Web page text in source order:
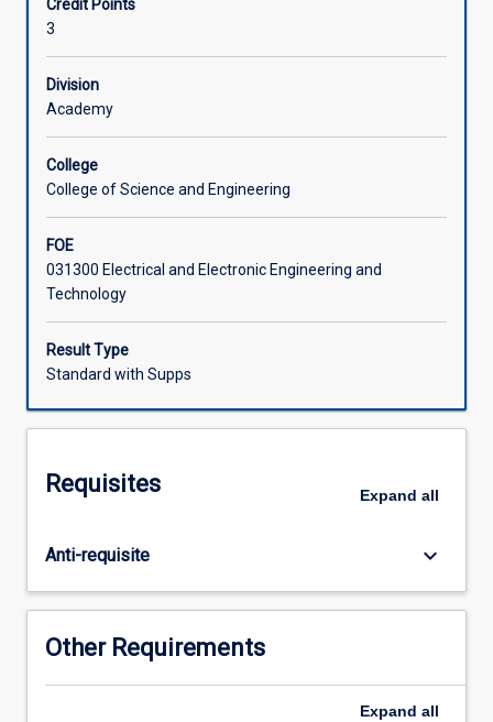
Associated Subjects
and
Electronic
Engineering;
examination
of
studies
success
failure
of
designs
and
design
processes;
systems
design
and
the
implications
engineering
Credit Points
3
Division
Academy
College
College of Science and Engineering
FOE
031300 Electrical and Electronic Engineering and
Technology
Result Type
Standard with Supps
Requisites Expand all
Anti-requisite keyboard_arrow_down
Other Requirements
Expand all